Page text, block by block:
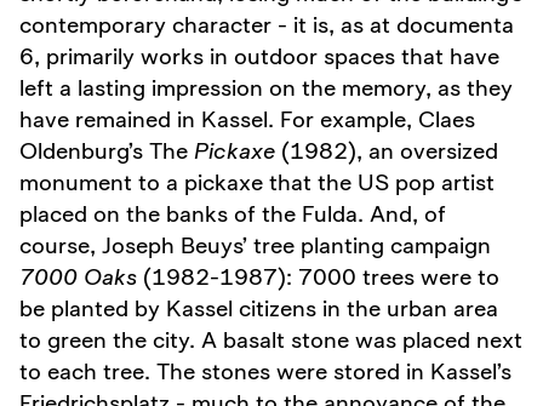
contemporary character - it is, as at documenta
6, primarily works in outdoor spaces that have
left a lasting impression on the memory, as they
have remained in Kassel. For example, Claes
Oldenburg’s The Pickaxe (1982), an oversized
monument to a pickaxe that the US pop artist
placed on the banks of the Fulda. And, of
course, Joseph Beuys’ tree planting campaign
7000 Oaks (1982-1987): 7000 trees were to
be planted by Kassel citizens in the urban area
to green the city. A basalt stone was placed next
to each tree. The stones were stored in Kassel’s